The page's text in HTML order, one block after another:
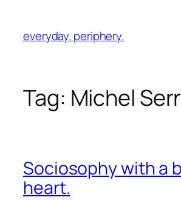
content
everyday. periphery.
Tag: Michel
Sociosophy with a
heart.